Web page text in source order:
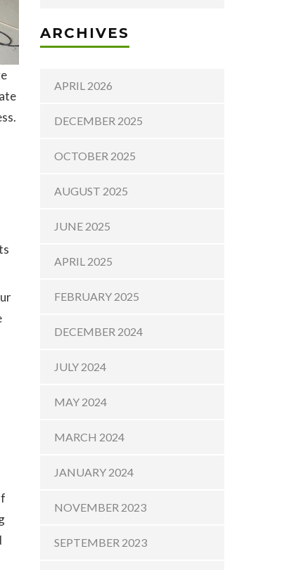
ARCHIVES
APRIL 2026
DECEMBER 2025
OCTOBER 2025
AUGUST 2025
JUNE 2025
APRIL 2025
FEBRUARY 2025
DECEMBER 2024
JULY 2024
MAY 2024
MARCH 2024
JANUARY 2024
NOVEMBER 2023
SEPTEMBER 2023